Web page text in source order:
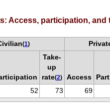
Access, participation, and
(1)
Take-
up
rate(2) Access
52 73 69